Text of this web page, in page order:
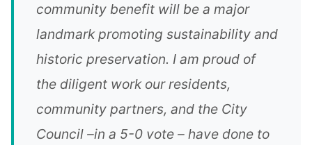
community benefit will be a major
landmark promoting sustainability and
historic preservation. I am proud of
the diligent work our residents,
community partners, and the City
Council –in a 5-0 vote – have done to